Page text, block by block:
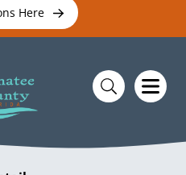
Here